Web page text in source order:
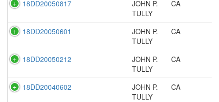
18DD20050817
JOHN P.
TULLY
CA
18DD20050601
JOHN P.
TULLY
CA
18DD20050212
JOHN P.
TULLY
CA
18DD20040602
JOHN P.
TULLY
CA